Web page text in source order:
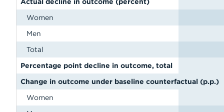
Women
Men
Total
Percentage point decline in outcome, total
Change in outcome under baseline counterfactual (p.p.)
Women